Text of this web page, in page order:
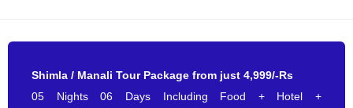
Shimla / Manali Tour Package from just 4,999/-Rs
05 Nights 06 Days Including Food + Hotel +